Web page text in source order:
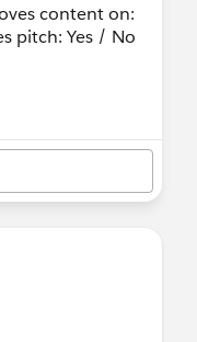
content on:
pitch: Yes / No